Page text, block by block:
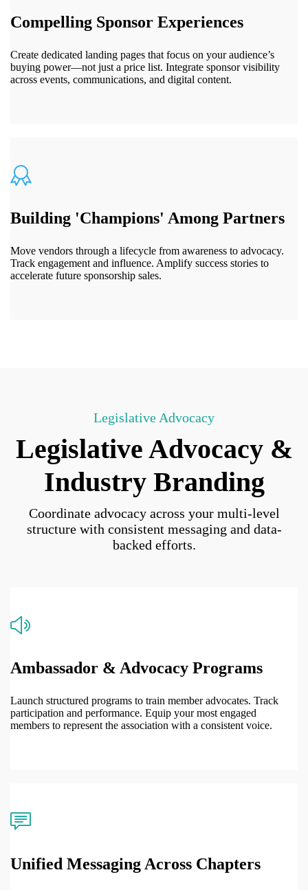
Compelling Sponsor Experiences
Create dedicated landing pages that focus on your audience’s
buying power—not just a price list. Integrate sponsor visibility
across events, communications, and digital content.
Building 'Champions' Among Partners
Move vendors through a lifecycle from awareness to advocacy.
Track engagement and influence. Amplify success stories to
accelerate future sponsorship sales.
Legislative Advocacy
Legislative Advocacy &
Industry Branding
Coordinate advocacy across your multi-level
structure with consistent messaging and data-
backed efforts.
Ambassador & Advocacy Programs
Launch structured programs to train member advocates. Track
participation and performance. Equip your most engaged
members to represent the association with a consistent voice.
Unified Messaging Across Chapters